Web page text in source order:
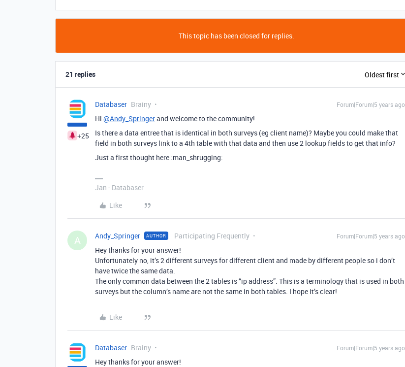
This topic has been closed for replies.
21 replies Oldest first
+25
Databaser Brainy Forum|Forum|5 years ago
Hi @Andy_Springerand welcome to the community!
Is there a data entree that is identical in both surveys (eg client name)? Maybe you could make that
field in both surveys link to a 4th table with that data and then use 2 lookup fields to get that info?
Just a first thought here :man_shrugging:
Jan - Databaser
Like
A Andy_Springer AUTHOR Participating Frequently Forum|Forum|5 years ago
Hey thanks for your answer!
Unfortunately no, it’s 2 different surveys for different client and made by different people so i don’t
have twice the same data.
The only common data between the 2 tables is “ip address”. This is a terminology that is used in both
surveys but the column’s name are not the same in both tables. I hope it’s clear!
Like
Databaser Brainy Forum|Forum|5 years ago
Hey thanks for your answer!